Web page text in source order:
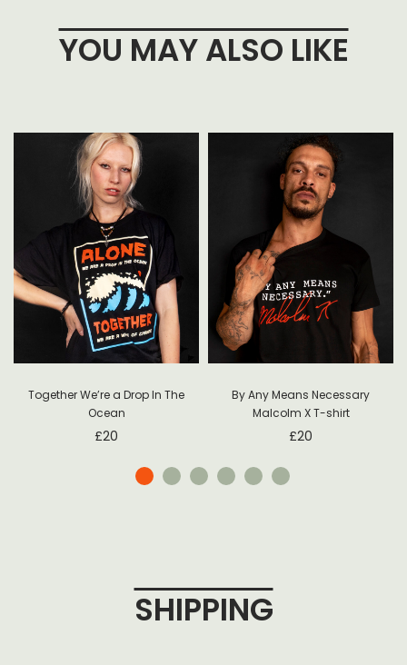
YOU MAY ALSO LIKE
Together We’re a Drop In The
Ocean
£20
By Any Means Necessary
Malcolm X T-shirt
£20
SHIPPING